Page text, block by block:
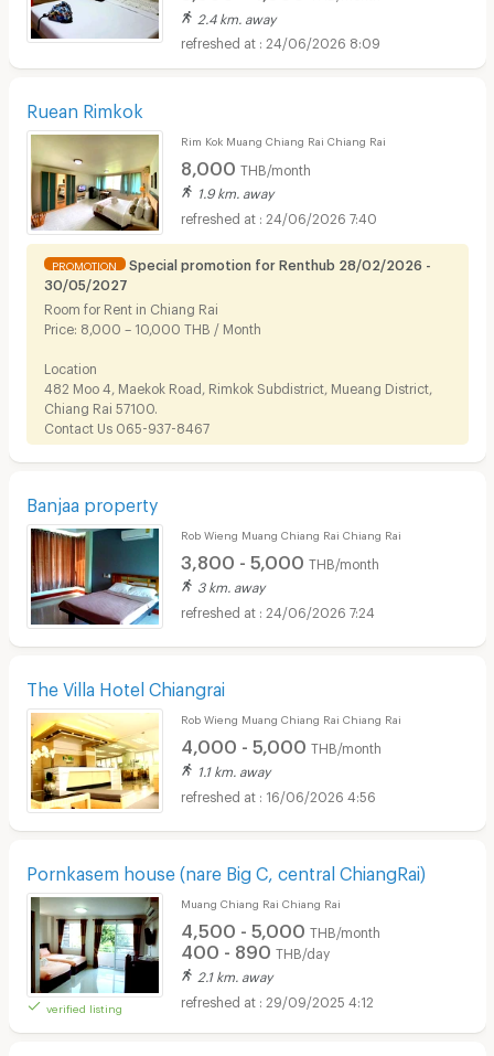
2.4 km. away
24/06/2026 8:09
Ruean Rimkok
Rim Kok Muang Chiang Rai Chiang Rai
8,000 THB/month
1.9 km. away
24/06/2026 7:40
PROMOTION
Special promotion for Renthub 28/02/2026 -
30/05/2027
Room for Rent in Chiang Rai
Price: 8,000 – 10,000 THB / Month
Location
482 Moo 4, Maekok Road, Rimkok Subdistrict, Mueang District,
Chiang Rai 57100.
Contact Us 065-937-8467
Banjaa property
Rob Wieng Muang Chiang Rai Chiang Rai
3,800 - 5,000 THB/month
3 km. away
24/06/2026 7:24
The Villa Hotel Chiangrai
Rob Wieng Muang Chiang Rai Chiang Rai
4,000 - 5,000 THB/month
1.1 km. away
16/06/2026 4:56
Pornkasem house (nare Big C, central ChiangRai)
verified listing
Muang Chiang Rai Chiang Rai
4,500 - 5,000 THB/month
400 - 890 THB/day
2.1 km. away
29/09/2025 4:12